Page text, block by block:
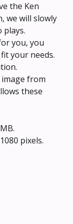
the Ken
we will slowly
plays.
you, you
your needs.
from
these
pixels.